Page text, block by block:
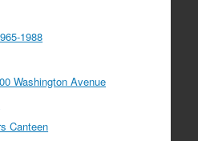
1988
Washington Avenue
Canteen